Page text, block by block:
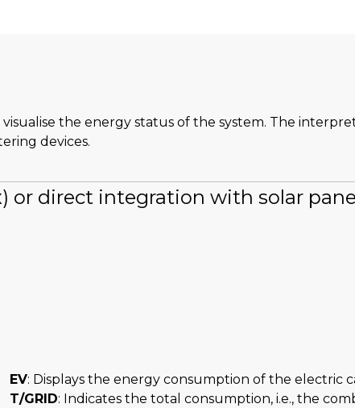
the energy status of the system. The
devices.
or direct integration with solar
EV: Displays the energy consumption of the electric
T/GRID: Indicates the total consumption, i.e., the